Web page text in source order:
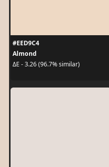
#EED9C4
Almond
ΔE - 3.26 (96.7% similar)